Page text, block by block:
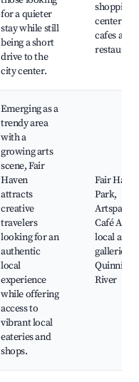
for a quieter
stay while still
being a short
drive to the
city center.
shopping
centers,
cafes and
Emerging as a
trendy area
with a
growing arts
scene, Fair
Haven
attracts
creative
travelers
looking for an
authentic
local
experience
while offering
access to
vibrant local
eateries and
shops.
Fair Haven
Park,
Artspace,
Café
local art
galleries,
River